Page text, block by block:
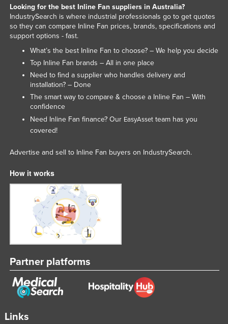
Mongolia
Montenegro
Morocco
Mozambique
Namibia
Nauru
Nepal
Netherlands
Nicaragua
Niger
Nigeria
Norway
Oman
Pakistan
Panama
Papua New Guinea
Links
Looking for the best Inline Fan suppliers in Australia?
IndustrySearch is where industrial professionals go to get quotes
so they can compare Inline Fan prices, brands, specifications and
support options - fast.
What’s the best Inline Fan to choose? – We help you decide
Top Inline Fan brands – All in one place
Need to find a supplier who handles delivery and
installation? – Done
The smart way to compare & choose a Inline Fan – With
confidence
Need Inline Fan finance? Our EasyAssetteam has you
covered!
Advertise and sell to Inline Fan buyers on IndustrySearch.
How it works
Partner platforms